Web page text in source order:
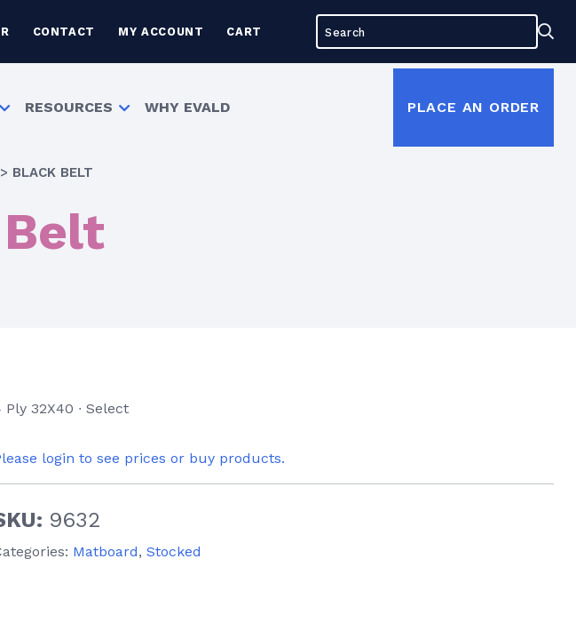
CONTACT MY ACCOUNT CART
for:
RESOURCES WHY EVALD PLACE AN ORDER
> BLACK BELT
Ply 32X40 ∙ Select
login to see prices or buy products.
9632
Matboard, Stocked